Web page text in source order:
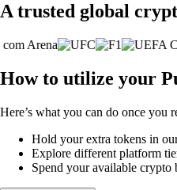
A trusted global
How to utilize your
Here’s what you can do once you
Hold your extra tokens in
Explore different platform
Spend your available crypto